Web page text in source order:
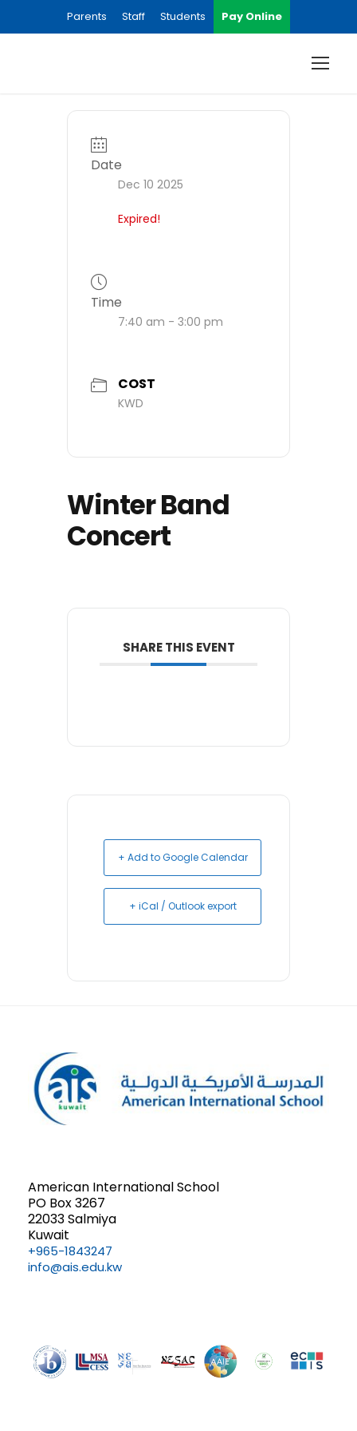
Parents Staff Students Pay Online
Date
Dec 10 2025
Expired!
Time
7:40 am - 3:00 pm
COST
KWD
Winter Band
Concert
SHARE THIS EVENT
+ Add to Google Calendar
+ iCal / Outlook export
American International School
PO Box 3267
22033 Salmiya
Kuwait
+965-1843247
info@ais.edu.kw